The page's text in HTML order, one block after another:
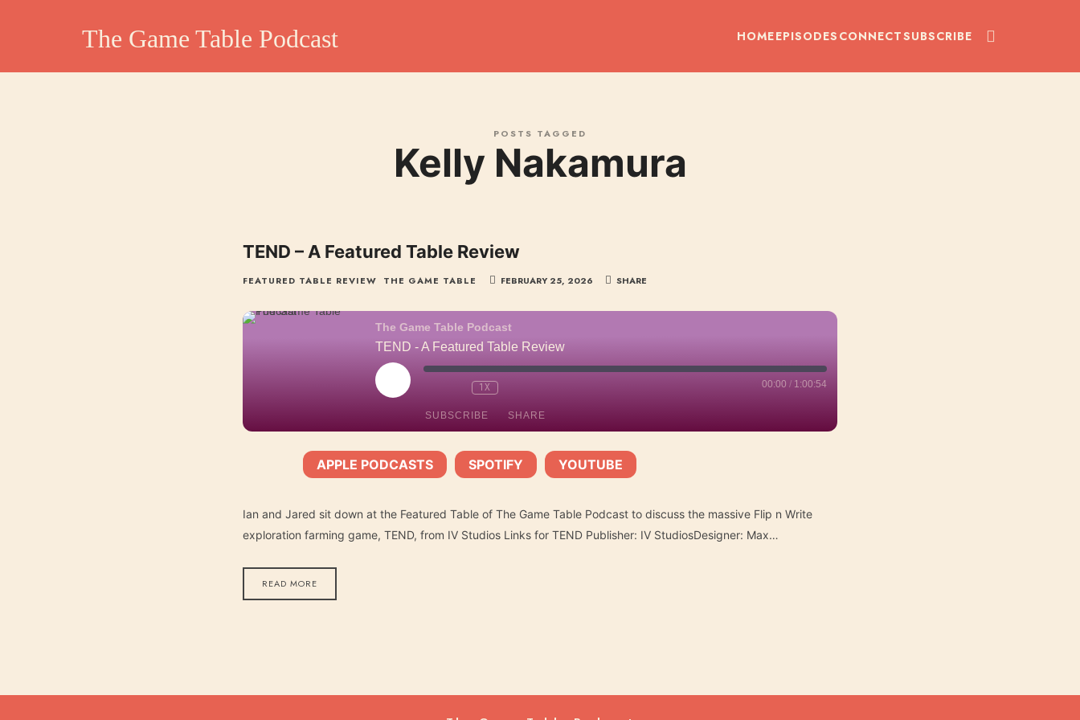
The Game Table Podcast
The Game Table Podcast HOMEEPISODES CONNECTSUBSCRIBE
POSTS TAGGED
Kelly Nakamura
TEND – A Featured Table Review
FEATURED TABLE REVIEW THE GAME TABLE FEBRUARY 25, 2026 SHARE
The Game Table Podcast
TEND - A Featured Table Review
PLAY
EPISODE
1X 00:00 / 1:00:54
SUBSCRIBE SHARE
Apple Podcasts Spotify
EMBED
APPLE PODCASTS SPOTIFY YOUTUBE
Ian and Jared sit down at the Featured Table of The Game Table Podcast to discuss the massive Flip n Write
exploration farming game, TEND, from IV Studios Links for TEND Publisher: IV StudiosDesigner: Max…
READ MORE